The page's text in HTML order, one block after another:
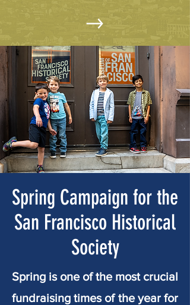
Spring Campaign for the
San Francisco Historical
Society
Spring is one of the most crucial
fundraising times of the year for